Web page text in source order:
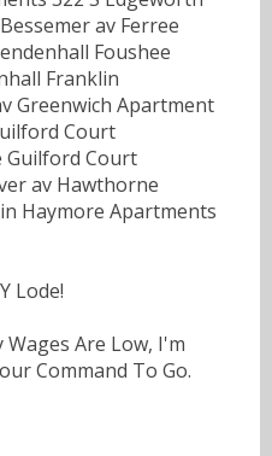
av Ferree
Foushee
Franklin
Greenwich Apartment
Court
Guilford Court
av Hawthorne
Haymore Apartments
Lode!
Wages Are Low, I'm
Command To Go.